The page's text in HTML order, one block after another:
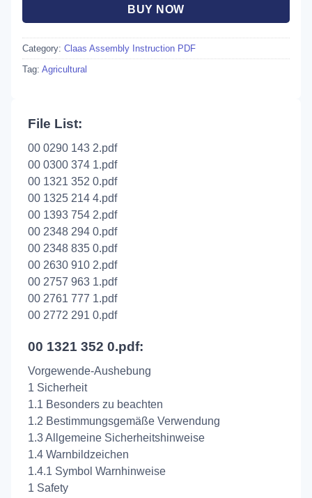
BUY NOW
Category: Claas Assembly Instruction PDF
Tag: Agricultural
File List:
00 0290 143 2.pdf
00 0300 374 1.pdf
00 1321 352 0.pdf
00 1325 214 4.pdf
00 1393 754 2.pdf
00 2348 294 0.pdf
00 2348 835 0.pdf
00 2630 910 2.pdf
00 2757 963 1.pdf
00 2761 777 1.pdf
00 2772 291 0.pdf
00 1321 352 0.pdf:
Vorgewende-Aushebung
1 Sicherheit
1.1 Besonders zu beachten
1.2 Bestimmungsgemäße Verwendung
1.3 Allgemeine Sicherheitshinweise
1.4 Warnbildzeichen
1.4.1 Symbol Warnhinweise
1 Safety